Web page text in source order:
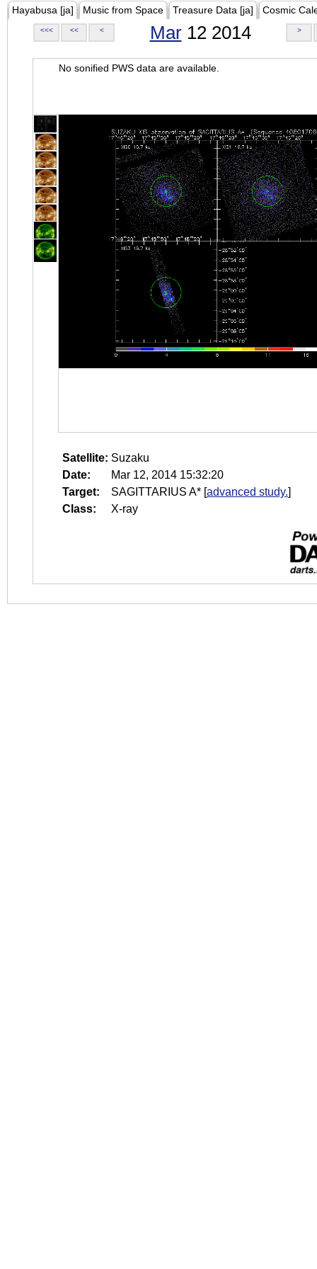
Hayabusa [ja] Music from Space Treasure Data [ja] Cosmic
<<< << < Mar12 2014 >
No sonified PWS data are available.
Satellite: Suzaku
Date:
Mar 12, 2014 15:32:20
Target:
SAGITTARIUS A* [advanced study.]
Class:
X-ray